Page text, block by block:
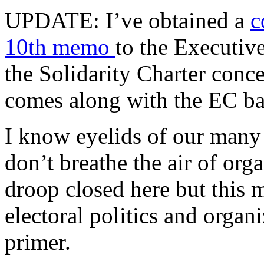
UPDATE: I’ve obtained a
10th memo to the
the Solidarity Charter
comes along with the EC
I know eyelids of our
don’t breathe the air of
droop closed here but this
electoral politics and
primer.